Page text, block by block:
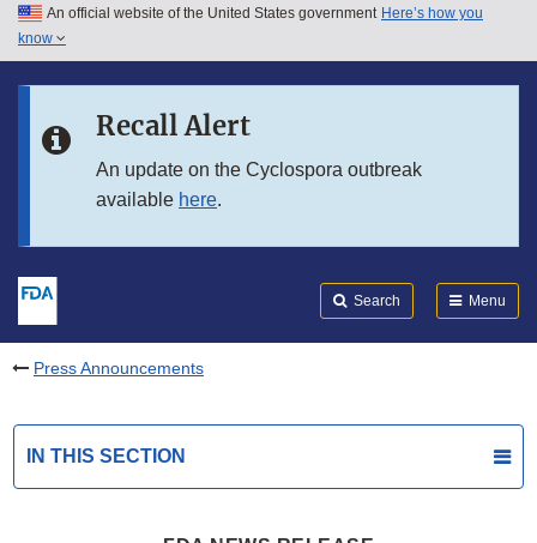
Skip to main content
Skip to in this section menu
An official website of the United States government Here’s how you
know
Recall Alert
An update on the Cyclospora outbreak
available here.
Search Menu
Press Announcements
IN THIS SECTION